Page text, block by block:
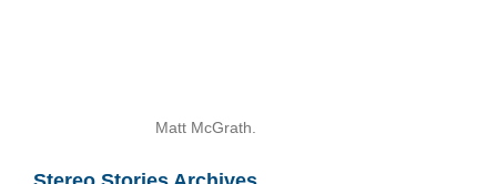
Matt McGrath.